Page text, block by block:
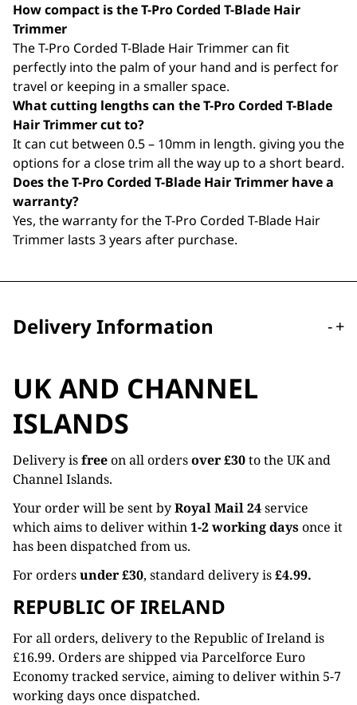
How compact is the T-Pro Corded T-Blade Hair
Trimmer
The T-Pro Corded T-Blade Hair Trimmer can fit
perfectly into the palm of your hand and is perfect for
travel or keeping in a smaller space.
What cutting lengths can the T-Pro Corded T-Blade
Hair Trimmer cut to?
It can cut between 0.5 – 10mm in length. giving you the
options for a close trim all the way up to a short beard.
Does the T-Pro Corded T-Blade Hair Trimmer have a
warranty?
Yes, the warranty for the T-Pro Corded T-Blade Hair
Trimmer lasts 3 years after purchase.
Delivery Information -+
UK AND CHANNEL
ISLANDS
Delivery isfreeon all ordersover £30to the UK and
Channel Islands.
Your order will be sent byRoyal Mail 24service
which aims to deliver within1-2 working daysonce it
has been dispatched from us.
For ordersunder £30, standard delivery is£4.99.
REPUBLIC OF IRELAND
For all orders, delivery to the Republic of Ireland is
£16.99. Orders are shipped via Parcelforce Euro
Economy tracked service, aiming to deliver within 5-7
working days once dispatched.